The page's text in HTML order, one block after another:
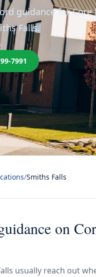
guidance for
Falls.
7991
/Smiths Falls
on
usually reach out